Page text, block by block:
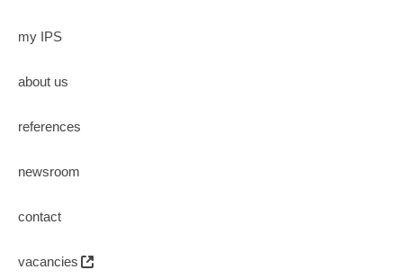
my IPS
about us
references
newsroom
contact
vacancies